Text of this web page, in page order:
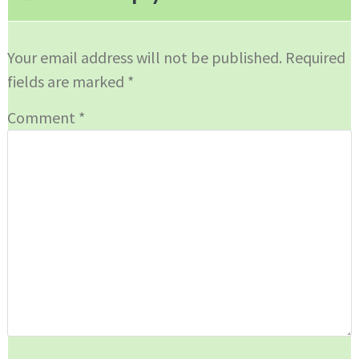
Your email address will not be published. Required
fields are marked *
Comment *